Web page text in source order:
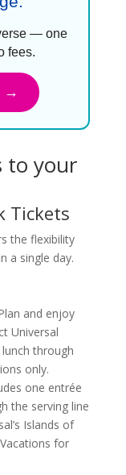
— one
fees.
→
to your
Tickets
the flexibility
a single day.
and enjoy
Universal
through
only.
one entrée
the serving line
Islands of
for